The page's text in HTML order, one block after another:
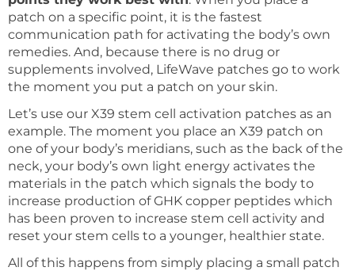
patch on a specific point, it is the fastest
communication path for activating the body’s own
remedies. And, because there is no drug or
supplements involved, LifeWave patches go to work
the moment you put a patch on your skin.
Let’s use our X39 stem cell activation patches as an
example. The moment you place an X39 patch on
one of your body’s meridians, such as the back of the
neck, your body’s own light energy activates the
materials in the patch which signals the body to
increase production of GHK copper peptides which
has been proven to increase stem cell activity and
reset your stem cells to a younger, healthier state.
All of this happens from simply placing a small patch